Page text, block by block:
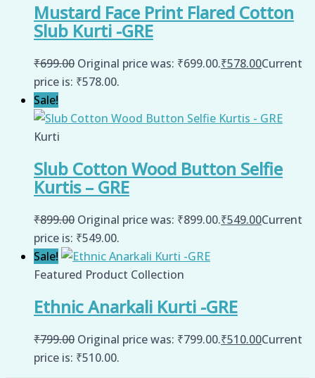
Mustard Face Print Flared Cotton
Slub Kurti -GRE
₹699.00 Original price was: ₹699.00.₹578.00Current
price is: ₹578.00.
Sale!
Kurti
Slub Cotton Wood Button Selfie
Kurtis – GRE
₹899.00 Original price was: ₹899.00.₹549.00Current
price is: ₹549.00.
Sale!
Featured Product Collection
Ethnic Anarkali Kurti -GRE
₹799.00 Original price was: ₹799.00.₹510.00Current
price is: ₹510.00.